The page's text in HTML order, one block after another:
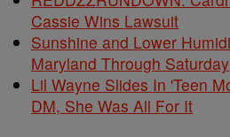
Cassie Wins Lawsuit
Sunshine and Lower
Maryland Through Saturday
Lil Wayne Slides In 'Teen
DM, She Was All For It